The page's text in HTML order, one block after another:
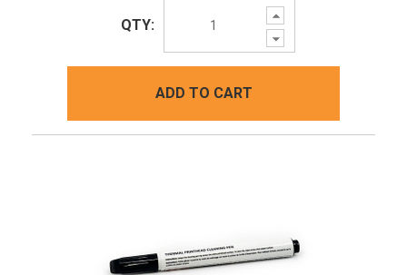
Increase
Quantity:
Decrease
Quantity:
QTY:
ADD TO CART